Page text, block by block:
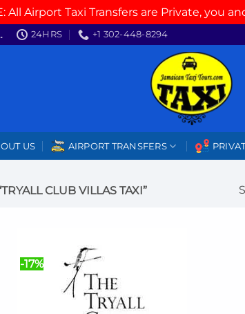
All Airport Taxi Transfers are Private, you
24HRS +1 302-448-8294
US AIRPORT TRANSFERS
CLUB VILLAS TAXI”
-17%